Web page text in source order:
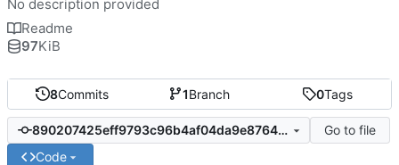
8Commits 1Branch 0Tags
890207425eff9793c96b4af04da9e87646ba3d1d
Go to file
Code
No description provided
Readme
97KiB